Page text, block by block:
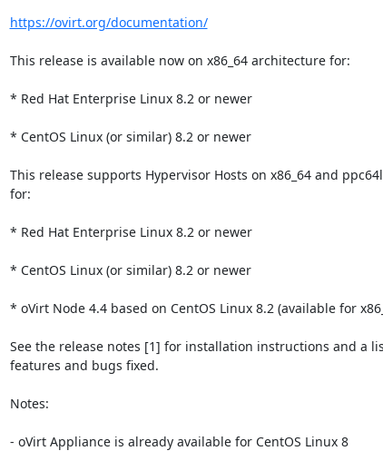
https://ovirt.org/documentation/
This release is available now on x86_64 architecture for:
* Red Hat Enterprise Linux 8.2 or newer
* CentOS Linux (or similar) 8.2 or newer
This release supports Hypervisor Hosts on x86_64 and
for:
* Red Hat Enterprise Linux 8.2 or newer
* CentOS Linux (or similar) 8.2 or newer
* oVirt Node 4.4 based on CentOS Linux 8.2 (available for
See the release notes [1] for installation instructions and a
features and bugs fixed.
Notes:
- oVirt Appliance is already available for CentOS Linux 8